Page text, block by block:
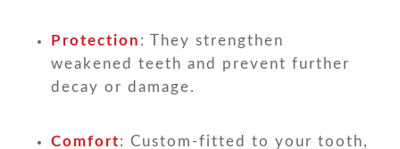
Protection : They strengthen
weakened teeth and prevent further
decay or damage.
Comfort: Custom-fitted to your tooth,